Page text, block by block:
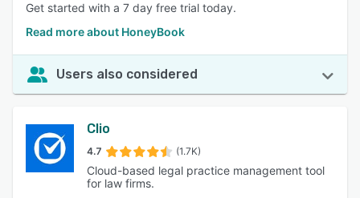
Get started with a 7 day free trial today.
Read more about HoneyBook
Users also considered
Clio
4.7 (1.7K)
Cloud-based legal practice management tool
for law firms.